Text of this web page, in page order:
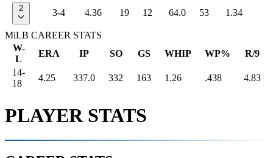
2 3-4 4.36 19 12 64.0 53 1.34
MiLB CAREER STATS
W-
L
ERA IP SO GS WHIP WP%
R/9
14-
18
4.25 337.0 332 163 1.26 .438 4.83
PLAYER STATS